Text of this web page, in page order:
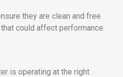
they are clean and free
could affect performance.
is operating at the right